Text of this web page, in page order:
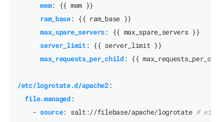
mem: {{ mem }}
ram_base: {{ ram_base }}
max_spare_servers: {{ max_spare_servers }}
server_limit: {{ server_limit }}
max_requests_per_child: {{
/etc/logrotate.d/apache2:
file.managed:
- source: salt://filebase/apache/logrotate # will